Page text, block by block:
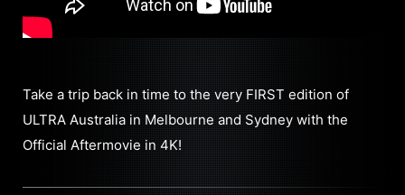
Take a trip back in time to the very FIRST edition of
ULTRA Australia in Melbourne and Sydney with the
Official Aftermovie in 4K!